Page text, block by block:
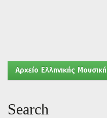
Aρχείο Ελληνικής
Search